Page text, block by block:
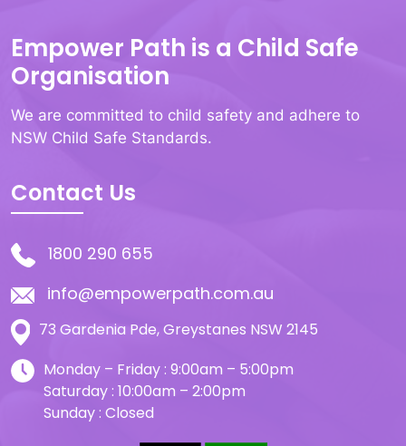
Empower Path is a Child Safe
Organisation
We are committed to child safety and adhere to
NSW Child Safe Standards.
Contact Us
1800 290 655
info@empowerpath.com.au
73 Gardenia Pde, Greystanes NSW 2145
Monday – Friday : 9:00am – 5:00pm
Saturday : 10:00am – 2:00pm
Sunday : Closed